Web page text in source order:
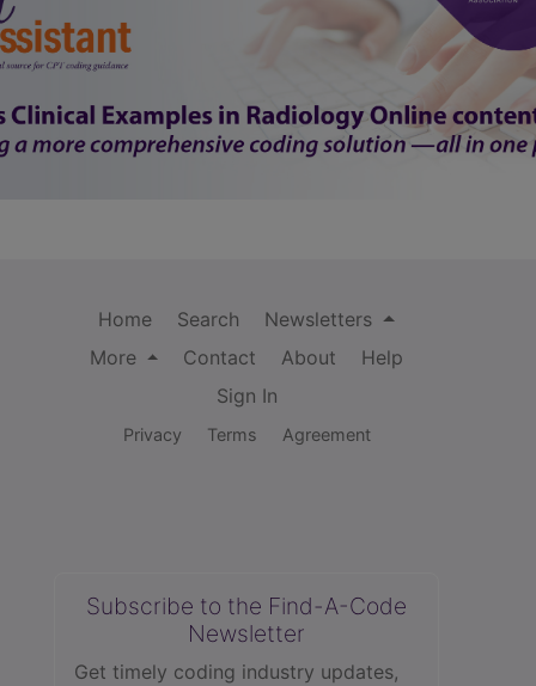
Home Search
Newsletters
More
Contact About
Help
Sign In
Privacy Terms Agreement
Subscribe to the Find-A-Code
Newsletter
Get timely coding industry updates,